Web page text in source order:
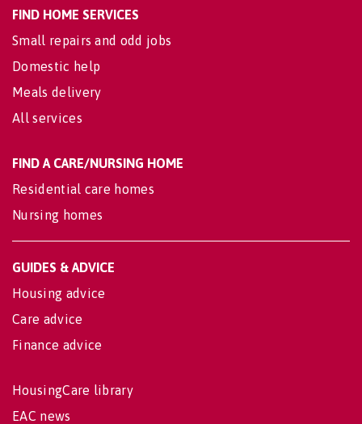
FIND HOME SERVICES
Small repairs and odd jobs
Domestic help
Meals delivery
All services
FIND A CARE/NURSING HOME
Residential care homes
Nursing homes
GUIDES & ADVICE
Housing advice
Care advice
Finance advice
HousingCare library
EAC news